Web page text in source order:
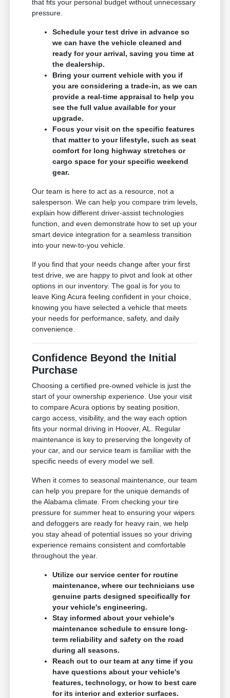
that fits your personal budget without unnecessary
pressure.
Schedule your test drive in advance so
we can have the vehicle cleaned and
ready for your arrival, saving you time at
the dealership.
Bring your current vehicle with you if
you are considering a trade-in, as we can
provide a real-time appraisal to help you
see the full value available for your
upgrade.
Focus your visit on the specific features
that matter to your lifestyle, such as seat
comfort for long highway stretches or
cargo space for your specific weekend
gear.
Our team is here to act as a resource, not a
salesperson. We can help you compare trim levels,
explain how different driver-assist technologies
function, and even demonstrate how to set up your
smart device integration for a seamless transition
into your new-to-you vehicle.
If you find that your needs change after your first
test drive, we are happy to pivot and look at other
options in our inventory. The goal is for you to
leave King Acura feeling confident in your choice,
knowing you have selected a vehicle that meets
your needs for performance, safety, and daily
convenience.
Confidence Beyond the Initial
Purchase
Choosing a certified pre-owned vehicle is just the
start of your ownership experience. Use your visit
to compare Acura options by seating position,
cargo access, visibility, and the way each option
fits your normal driving in Hoover, AL. Regular
maintenance is key to preserving the longevity of
your car, and our service team is familiar with the
specific needs of every model we sell.
When it comes to seasonal maintenance, our team
can help you prepare for the unique demands of
the Alabama climate. From checking your tire
pressure for summer heat to ensuring your wipers
and defoggers are ready for heavy rain, we help
you stay ahead of potential issues so your driving
experience remains consistent and comfortable
throughout the year.
Utilize our service center for routine
maintenance, where our technicians use
genuine parts designed specifically for
your vehicle's engineering.
Stay informed about your vehicle's
maintenance schedule to ensure long-
term reliability and safety on the road
during all seasons.
Reach out to our team at any time if you
have questions about your vehicle's
features, technology, or how to best care
for its interior and exterior surfaces.